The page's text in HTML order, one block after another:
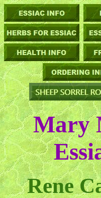
Mary
Rene